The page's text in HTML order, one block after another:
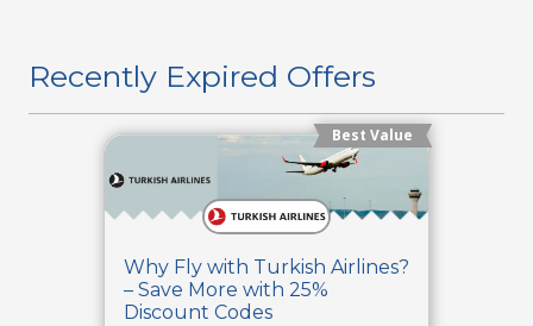
Recently Expired Offers
Best Value
Why Fly with Turkish Airlines?
– Save More with 25%
Discount Codes